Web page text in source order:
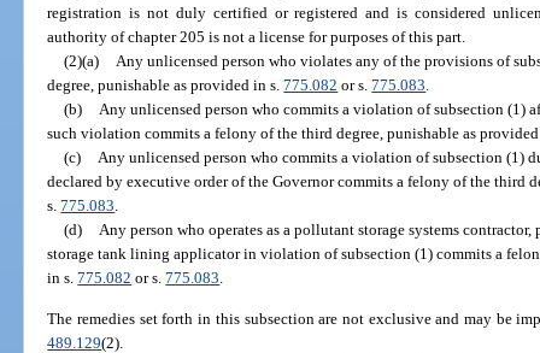
registration is not duly certified or registered and is considered
authority of chapter 205 is not a license for purposes of this part.
(2)(a) Any unlicensed person who violates any of the provisions of
degree, punishable as provided in s.775.082 or s.775.083.
(b) Any unlicensed person who commits a violation of subsection (1)
such violation commits a felony of the third degree, punishable as
(c) Any unlicensed person who commits a violation of subsection (1)
declared by executive order of the Governor commits a felony of the third
s.775.083.
(d) Any person who operates as a pollutant storage systems
storage tank lining applicator in violation of subsection (1) commits a
in s.775.082 or s.775.083.
The remedies set forth in this subsection are not exclusive and may be
489.129(2).